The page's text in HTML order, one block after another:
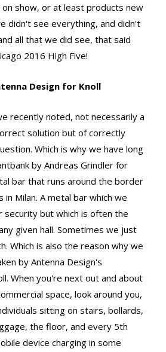
show, or at least products new
didn't see everything, and didn't
all that we did see, that said
2016 High Five!
Design for Knoll
recently noted, not necessarily a
solution but of correctly
Which is why we have long
by Andreas Grindler for
bar that runs around the border
in Milan. A metal bar which we
but which is often the
given hall. Sometimes we just
Which is also the reason why we
by Antenna Design's
When you're next out and about
space, look around you,
sitting on stairs, bollards,
the floor, and every 5th
device charging in some